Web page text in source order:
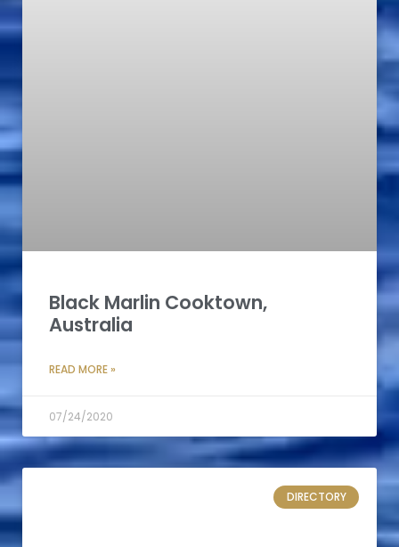
Black Marlin Cooktown,
Australia
READ MORE »
07/24/2020
DIRECTORY